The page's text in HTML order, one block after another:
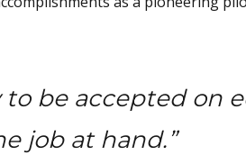
be accepted on
job at hand.”